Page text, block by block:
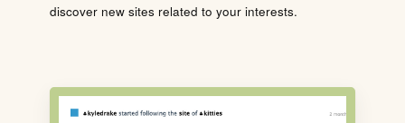
discover new sites related to your interests.